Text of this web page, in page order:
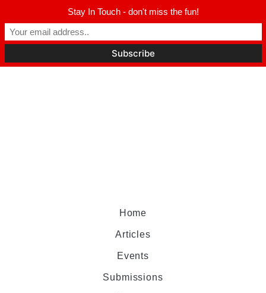
Home
Articles
Events
Submissions
Stay In Touch - don't miss the fun!